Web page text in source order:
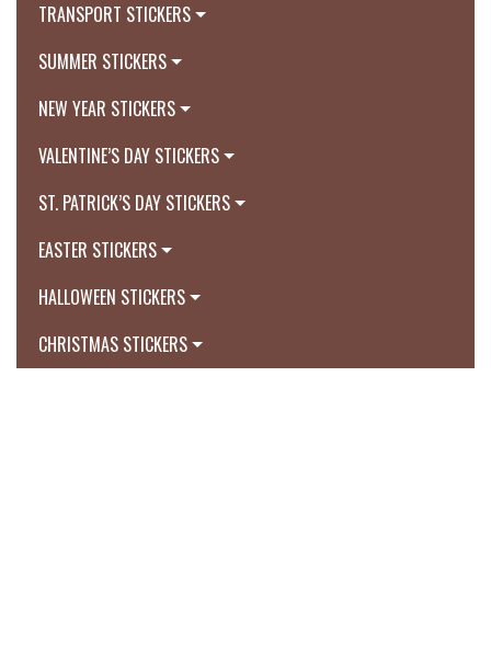
TRANSPORT STICKERS
SUMMER STICKERS
NEW YEAR STICKERS
VALENTINE’S DAY STICKERS
ST. PATRICK’S DAY STICKERS
EASTER STICKERS
HALLOWEEN STICKERS
CHRISTMAS STICKERS